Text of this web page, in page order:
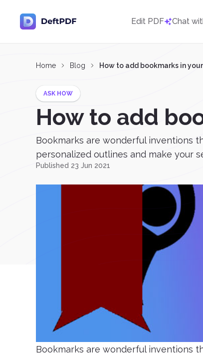
Edit PDF Chat
Home Blog How to add bookmarks in
ASK HOW
How to add
Bookmarks are wonderful inventions
personalized outlines and make your
Published 23 Jun 2021
Bookmarks are wonderful inventions